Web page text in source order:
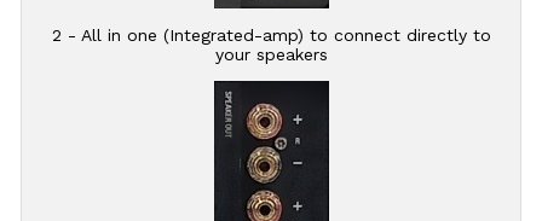
2 - All in one (Integrated-amp) to connect directly to
your speakers